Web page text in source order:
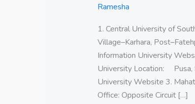
Ramesha
1. Central University of
Village–Karhara,
Information University
University Location: Pusa,
University Website 3.
Office: Opposite Circuit […]